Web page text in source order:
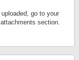
go to your
section.